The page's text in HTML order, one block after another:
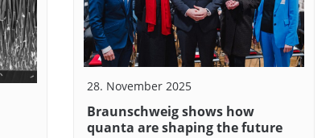
28. November 2025
Braunschweig shows how
quanta are shaping the future